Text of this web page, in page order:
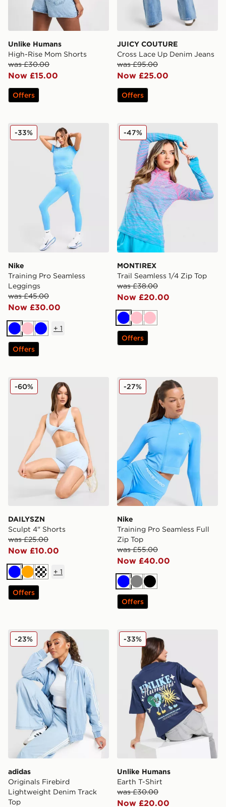
Unlike Humans
High-Rise Mom Shorts
was £30.00
Now £15.00
Offers
JUICY COUTURE
Cross Lace Up Denim Jeans
was £95.00
Now £25.00
Offers
Nike Training Pro Seamless Leggings
Nike
Training Pro Seamless
Leggings
was £45.00
Now £30.00
-33%
BluePinkBlue
+ 1
Offers
MONTIREX Trail Seamless
MONTIREX
Trail Seamless 1/4 Zip Top
was £38.00
Now £20.00
-47%
BluePinkPink
Offers
DAILYSZN Sculpt 4" Shorts
DAILYSZN
Sculpt 4" Shorts
was £25.00
Now £10.00
-60%
BlueOrange
Cream
+ 1
Offers
Nike Training Pro
Nike
Training Pro Seamless Full
Zip Top
was £55.00
Now £40.00
-27%
BlueGreyBlack
Offers
adidas Originals Firebird Lightweight Denim Track Top
adidas
Originals Firebird
Lightweight Denim Track
Top
-23% Unlike Humans Earth T-
Unlike Humans
Earth T-Shirt
was £30.00
Now £20.00
-33%